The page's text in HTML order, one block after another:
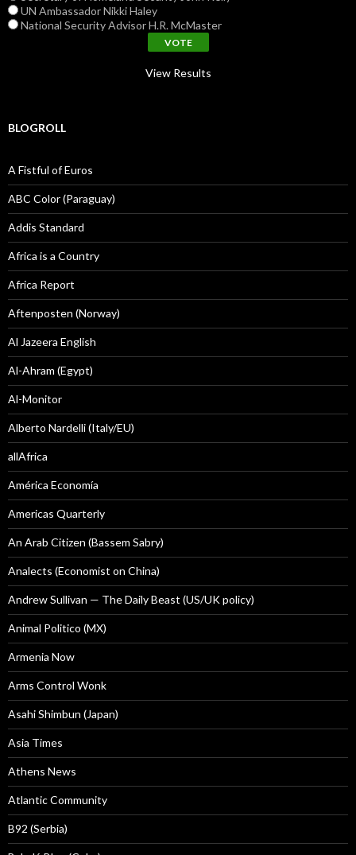
UN Ambassador Nikki Haley
National Security Advisor H.R. McMaster
View Results
BLOGROLL
A Fistful of Euros
ABC Color (Paraguay)
Addis Standard
Africa is a Country
Africa Report
Aftenposten (Norway)
Al Jazeera English
Al-Ahram (Egypt)
Al-Monitor
Alberto Nardelli (Italy/EU)
allAfrica
América Economía
Americas Quarterly
An Arab Citizen (Bassem Sabry)
Analects (Economist on China)
Andrew Sullivan — The Daily Beast (US/UK policy)
Animal Politico (MX)
Armenia Now
Arms Control Wonk
Asahi Shimbun (Japan)
Asia Times
Athens News
Atlantic Community
B92 (Serbia)